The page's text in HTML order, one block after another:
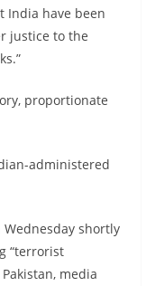
India have been
justice to the
proportionate
administered
shortly
“terrorist
media